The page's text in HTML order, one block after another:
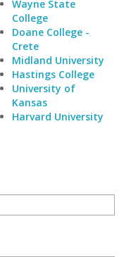
Wayne State
College
Doane College -
Crete
Midland University
Hastings College
University of
Kansas
Harvard University